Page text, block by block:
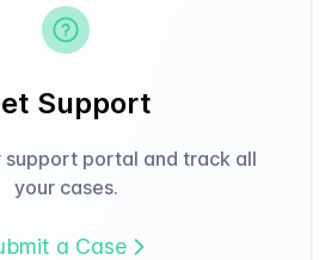
Support
support portal and track all
your cases.
a Case